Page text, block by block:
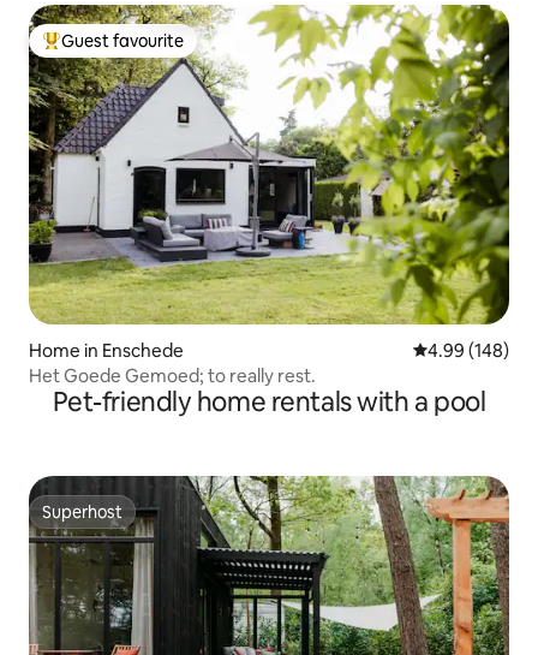
Top guest favourite
Guest favourite
Home in Enschede 4.99 out of 5
4.99 (148)
Het Goede Gemoed; to really rest.
Pet-friendly home rentals with a pool
Superhost
Superhost